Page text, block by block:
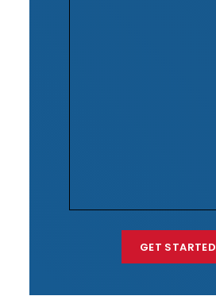
GET STARTED